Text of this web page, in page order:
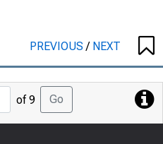
PREVIOUS/ NEXT
Jump
to
Page
of 9 Go